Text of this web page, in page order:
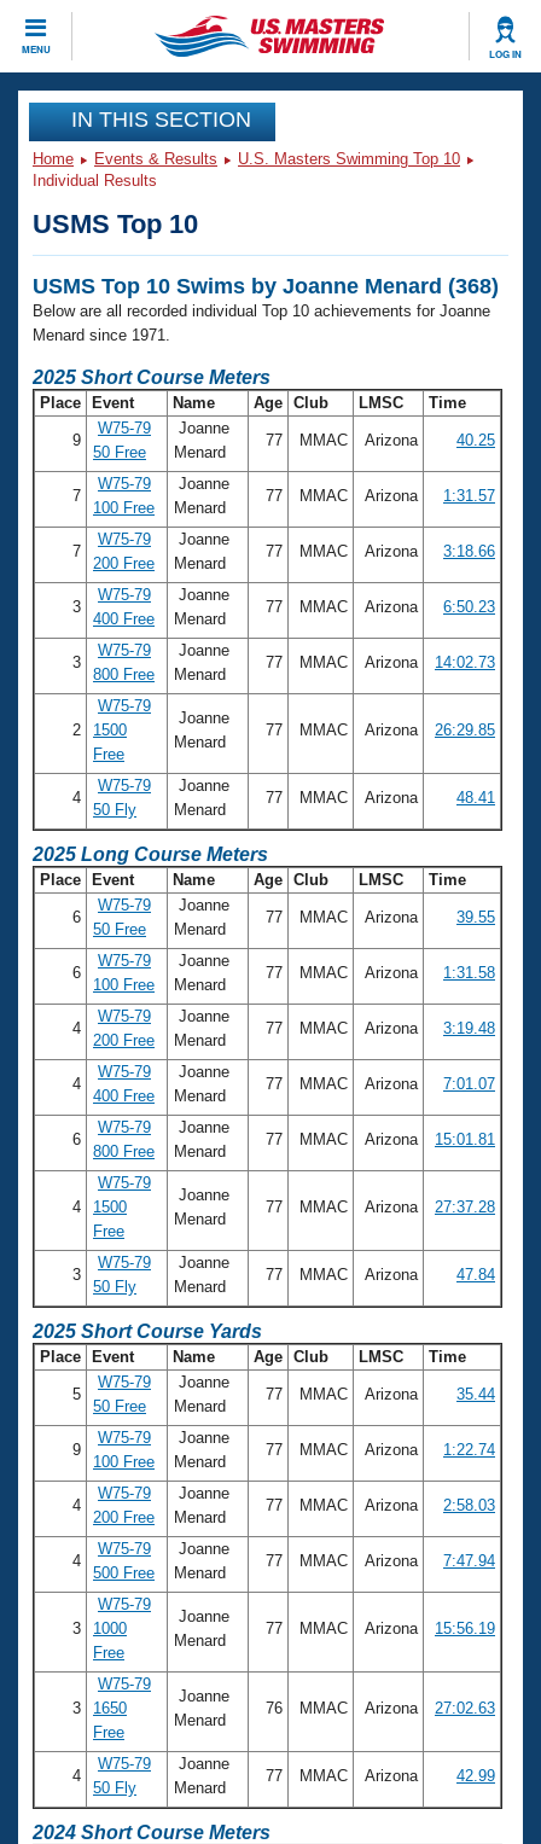
MENU LOG IN
CLOSE
Training
Workout Library
Articles And Videos
Swimming 101
Swimming Guides
Video Stroke Analysis
Club Finder
Workout Tracking
SWIMMER Magazine
Events
Calendar Of Events
Virtual And Fitness Events
2026 Summer Nationals
National Championships
Results And Rankings
Records
Eligibility Policy
Club Finder
Workout Library
About Us
What Is Masters Swimming?
USMS Community
Logo Merchandise
Membership Benefits
Open Water Central
Club Central
Coach Central
Volunteer Central
Adult Learn-To-Swim Central
Join
IN THIS SECTION
Home Events & Results
U.S. Masters Swimming Top 10
Individual Results
USMS Top 10
USMS Top 10 Swims by Joanne Menard (368)
Below are all recorded individual Top 10 achievements for Joanne
Menard since 1971.
2025 Short Course Meters
Place Event Name Age Club LMSC Time
9
W75-79
50 Free
Joanne
Menard
77 MMAC Arizona 40.25
7
W75-79
100 Free
Joanne
Menard
77 MMAC Arizona 1:31.57
7
W75-79
200 Free
Joanne
Menard
77 MMAC Arizona 3:18.66
3
W75-79
400 Free
Joanne
Menard
77 MMAC Arizona 6:50.23
3
W75-79
800 Free
Joanne
Menard
77 MMAC Arizona 14:02.73
2
W75-79
1500
Free
Joanne
Menard
77 MMAC Arizona 26:29.85
4
W75-79
50 Fly
Joanne
Menard
77 MMAC Arizona 48.41
2025 Long Course Meters
Place Event Name Age Club LMSC Time
6
W75-79
50 Free
Joanne
Menard
77 MMAC Arizona 39.55
6
W75-79
100 Free
Joanne
Menard
77 MMAC Arizona 1:31.58
4
W75-79
200 Free
Joanne
Menard
77 MMAC Arizona 3:19.48
4
W75-79
400 Free
Joanne
Menard
77 MMAC Arizona 7:01.07
6
W75-79
800 Free
Joanne
Menard
77 MMAC Arizona 15:01.81
4
W75-79
1500
Free
Joanne
Menard
77 MMAC Arizona 27:37.28
3
W75-79
50 Fly
Joanne
Menard
77 MMAC Arizona 47.84
2025 Short Course Yards
Place Event Name Age Club LMSC Time
5
W75-79
50 Free
Joanne
Menard
77 MMAC Arizona 35.44
9
W75-79
100 Free
Joanne
Menard
77 MMAC Arizona 1:22.74
4
W75-79
200 Free
Joanne
Menard
77 MMAC Arizona 2:58.03
4
W75-79
500 Free
Joanne
Menard
77 MMAC Arizona 7:47.94
3
W75-79
1000
Free
Joanne
Menard
77 MMAC Arizona 15:56.19
3
W75-79
1650
Free
Joanne
Menard
76 MMAC Arizona 27:02.63
4
W75-79
50 Fly
Joanne
Menard
77 MMAC Arizona 42.99
2024 Short Course Meters